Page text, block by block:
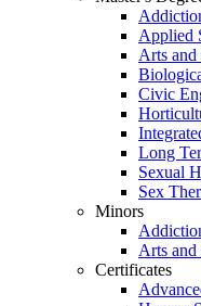
Applied
Arts
Civic
Long
Sexual
Sex
Minors
Arts
Certificates